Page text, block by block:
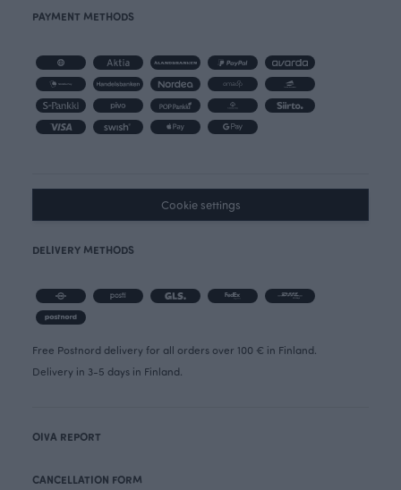
PAYMENT METHODS
Cookie settings
DELIVERY METHODS
Free Postnord delivery for all orders over 100 € in Finland.
Delivery in 3-5 days in Finland.
OIVA REPORT
CANCELLATION FORM